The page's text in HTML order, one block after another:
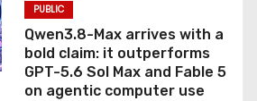
PUBLIC
Qwen3.8-Max arrives with a
bold claim: it outperforms
GPT-5.6 Sol Max and Fable 5
on agentic computer use